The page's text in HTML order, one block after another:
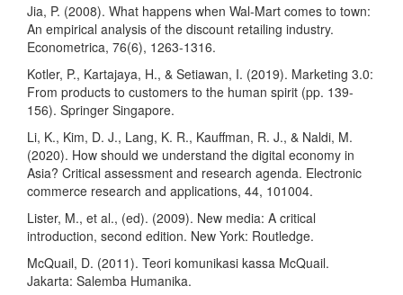
Jia, P. (2008). What happens when Wal‐Mart comes to town:
An empirical analysis of the discount retailing industry.
Econometrica, 76(6), 1263-1316.
Kotler, P., Kartajaya, H., & Setiawan, I. (2019). Marketing 3.0:
From products to customers to the human spirit (pp. 139-
156). Springer Singapore.
Li, K., Kim, D. J., Lang, K. R., Kauffman, R. J., & Naldi, M.
(2020). How should we understand the digital economy in
Asia? Critical assessment and research agenda. Electronic
commerce research and applications, 44, 101004.
Lister, M., et al., (ed). (2009). New media: A critical
introduction, second edition. New York: Routledge.
McQuail, D. (2011). Teori komunikasi kassa McQuail.
Jakarta: Salemba Humanika.